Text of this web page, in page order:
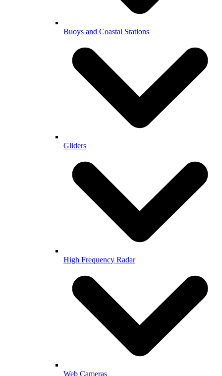
Buoys and Coastal Stations
Gliders
High Frequency Radar
Web Cameras